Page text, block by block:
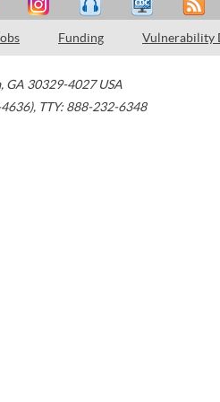
Funding Vulnerability
, GA 30329-4027 USA
, TTY: 888-232-6348